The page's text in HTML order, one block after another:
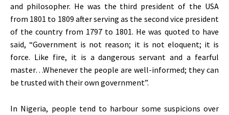
and philosopher. He was the third president of the USA
from 1801 to 1809 after serving as the second vice president
of the country from 1797 to 1801. He was quoted to have
said, “Government is not reason; it is not eloquent; it is
force. Like fire, it is a dangerous servant and a fearful
master…Whenever the people are well-informed; they can
be trusted with their own government”.
In Nigeria, people tend to harbour some suspicions over